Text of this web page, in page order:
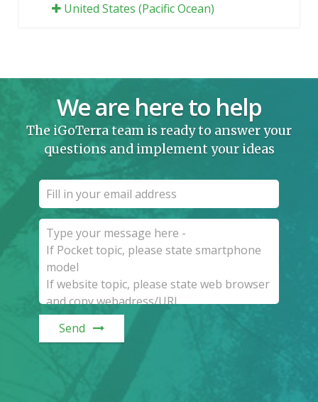
United States (Pacific Ocean)
We are here to help
The iGoTerra team is ready to answer your
questions and implement your ideas
Send